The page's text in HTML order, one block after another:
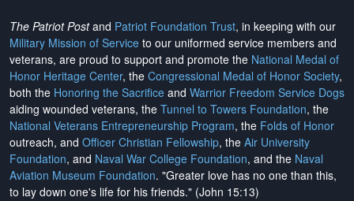
The Patriot Postand Patriot Foundation Trust, in keeping with our
Military Mission of Service to our uniformed service members and
veterans, are proud to support and promote the National Medal of
Honor Heritage Center, the Congressional Medal of Honor Society,
both the Honoring the Sacrifice and Warrior Freedom Service Dogs
aiding wounded veterans, the Tunnel to Towers Foundation, the
National Veterans Entrepreneurship Program, the Folds of Honor
outreach, and Officer Christian Fellowship, the Air University
Foundation, and Naval War College Foundation, and the Naval
Aviation Museum Foundation. "Greater love has no one than this,
to lay down one's life for his friends." (John 15:13)